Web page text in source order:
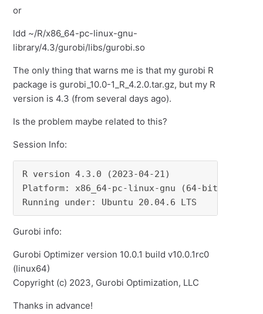
or
ldd ~/R/x86_64-pc-linux-gnu-
library/4.3/gurobi/libs/gurobi.so
The only thing that warns me is that my gurobi R
package is gurobi_10.0-1_R_4.2.0.tar.gz, but my R
version is 4.3 (from several days ago).
Is the problem maybe related to this?
Session Info:
R version 4.3.0 (2023-04-21)
Platform: x86_64-pc-linux-gnu (64-bit)
Running under: Ubuntu 20.04.6 LTS
Gurobi info:
Gurobi Optimizer version 10.0.1 build v10.0.1rc0
(linux64)
Copyright (c) 2023, Gurobi Optimization, LLC
Thanks in advance!